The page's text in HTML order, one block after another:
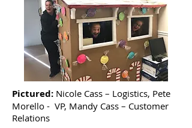
Pictured: Nicole Cass – Logistics, Pete
Morello - VP, Mandy Cass – Customer
Relations